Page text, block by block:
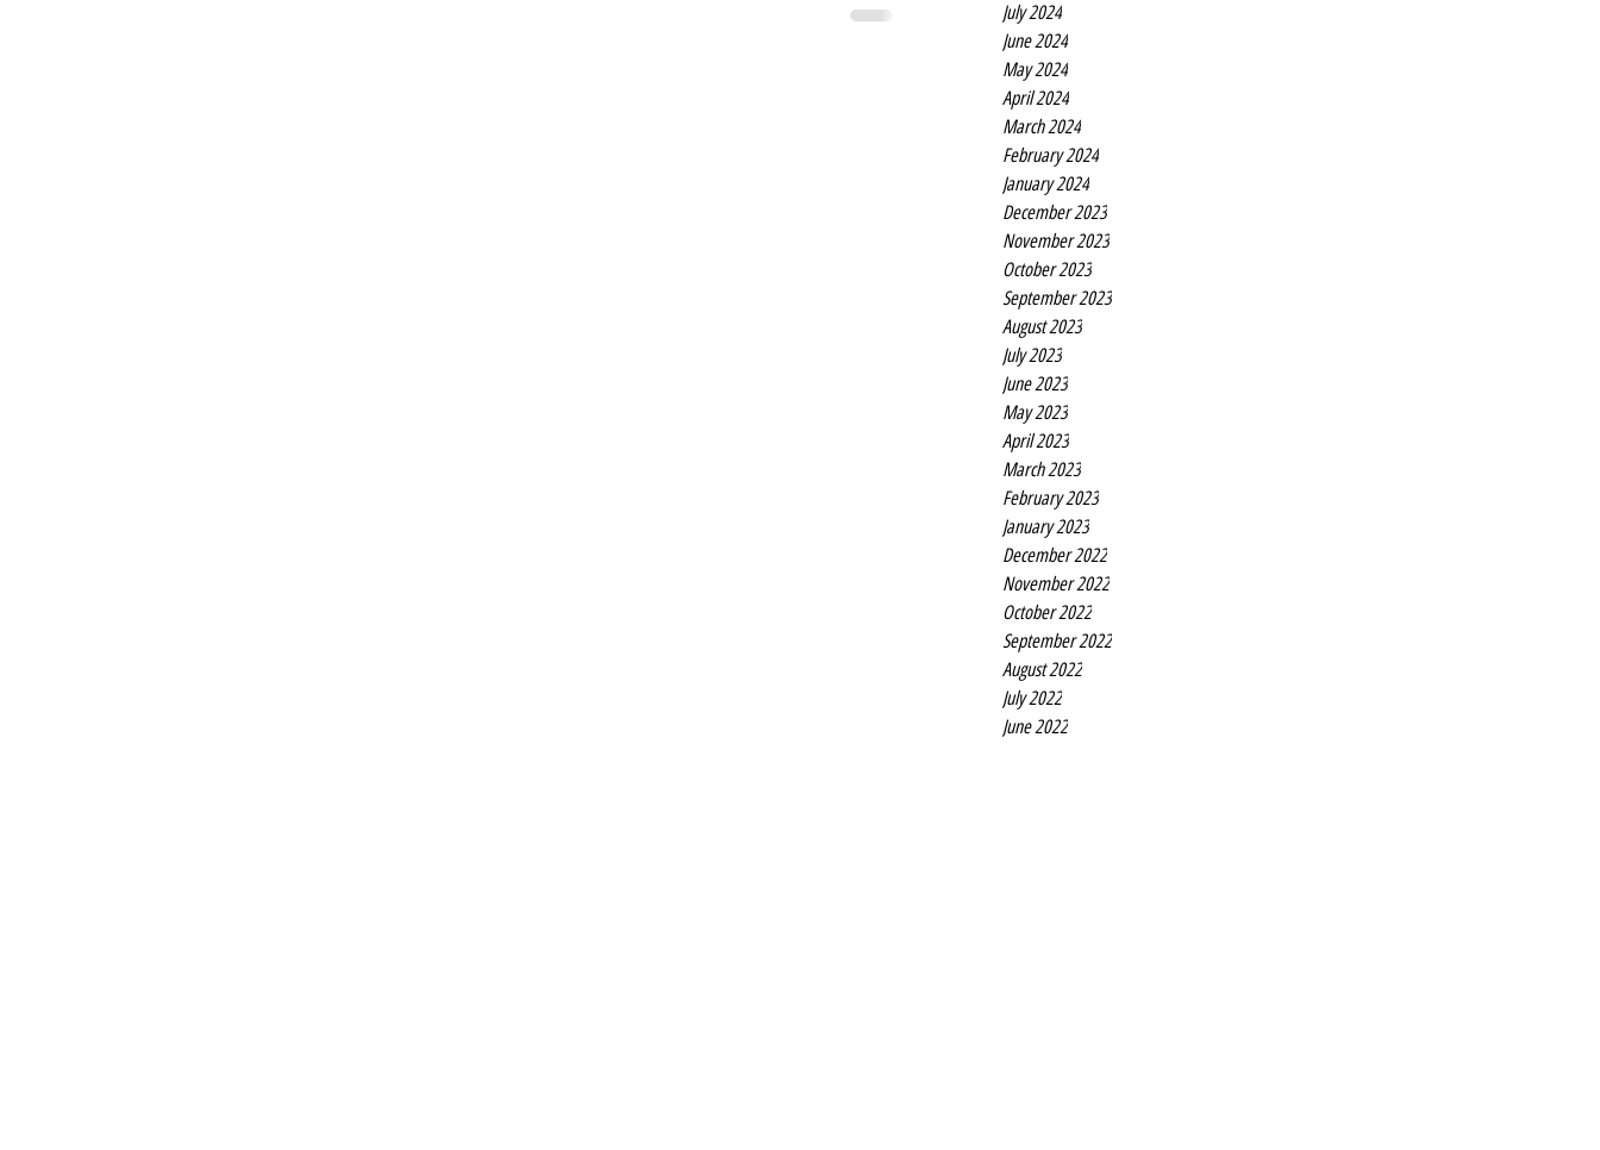
July 2024
June 2024
May 2024
April 2024
March 2024
February 2024
January 2024
December 2023
November 2023
October 2023
September 2023
August 2023
July 2023
June 2023
May 2023
April 2023
March 2023
February 2023
January 2023
December 2022
November 2022
October 2022
September 2022
August 2022
July 2022
June 2022